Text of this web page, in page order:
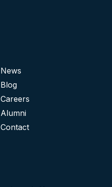
News
Blog
Careers
Alumni
Contact